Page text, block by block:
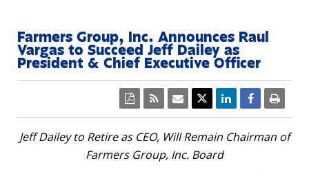
Farmers Group, Inc. Announces Raul
Vargas to Succeed Jeff Dailey as
President & Chief Executive Officer
Jeff Daileyto Retire as CEO, Will Remain Chairman of
Farmers Group, Inc. Board